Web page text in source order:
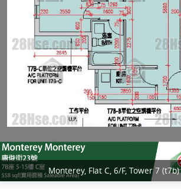
Monterey, Flat C, 6/F, Tower 7